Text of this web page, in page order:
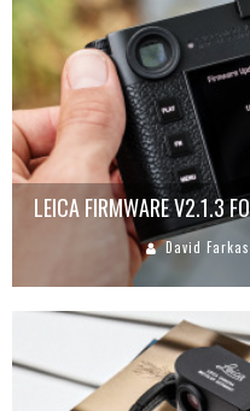
LEICA FIRMWARE V2.1.3
David Farkas